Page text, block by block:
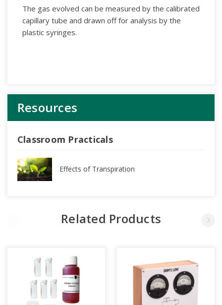
The gas evolved can be measured by the calibrated
capillary tube and drawn off for analysis by the
plastic syringes.
Resources
Classroom Practicals
Effects of Transpiration
Related Products